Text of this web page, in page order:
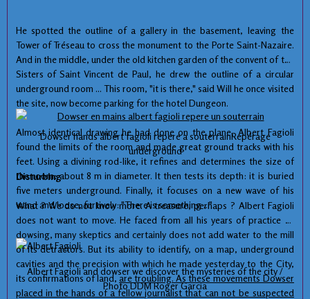
He spotted the outline of a gallery in the basement, leaving the
Tower ofTréseau to cross the monument to the Porte Saint-Nazaire.
And in the middle, under the old kitchen garden of the conventof the
Sisters of Saint Vincent de Paul, he drew the outline of a circular
underground room ... This room, "it is there," said Will heonce visited
the site, now becomeparking for the hotel Dungeon.
Almost identical drawing he had done on the plane, Albert Fagioli
found the limits of the room and made ​​great ground tracks with his
feet. Using a divining rod-like, it refines and determines the size of
the room: about 8 m in diameter. It then tests its depth: it is buried
five meters underground. Finally, it focuses on a new wave of his
wandand loose,furtively: "There issomething ..."
Dowserhandsalbertfagioli reperea souterrainRepérage
underground
Disturbing
What ? We do not know more. A treasure, perhaps ? Albert Fagioli
does not want to move. He faced from all his years of practice of
dowsing, many skeptics and certainly does not add water to the mill
of its detractors. But its ability to identify, on a map, underground
cavities and the precision with which he made yesterday to the City,
its confirmationsof land,are troubling.Asthese movements Dowser
placed in the hands of a fellow journalist that can not be suspected
AlbertFagioli anddowserwe discover the mysteriesof the city/
PhotoDDMRogerGarcia